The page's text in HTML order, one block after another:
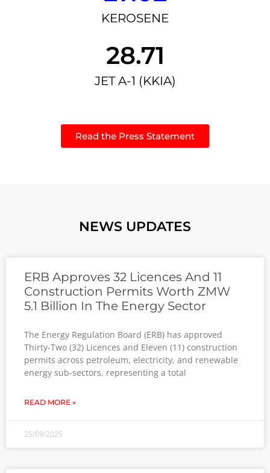
KEROSENE
28.71
JET A-1 (KKIA)
Read the Press Statement
NEWS UPDATES
ERB Approves 32 Licences And 11
Construction Permits Worth ZMW
5.1 Billion In The Energy Sector
The Energy Regulation Board (ERB) has approved
Thirty-Two (32) Licences and Eleven (11) construction
permits across petroleum, electricity, and renewable
energy sub-sectors, representing a total
READ MORE »
25/09/2025